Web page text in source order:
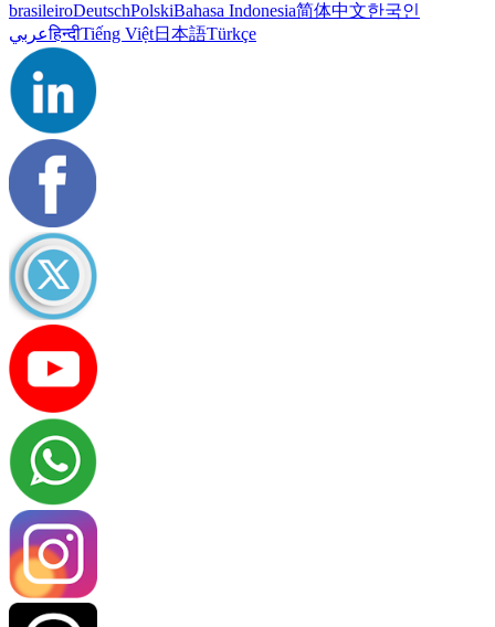
brasileiroDeutschPolskiBahasa Indonesia简体中文한국인
عربيहिन्दीTiếng Việt日本語Türkçe